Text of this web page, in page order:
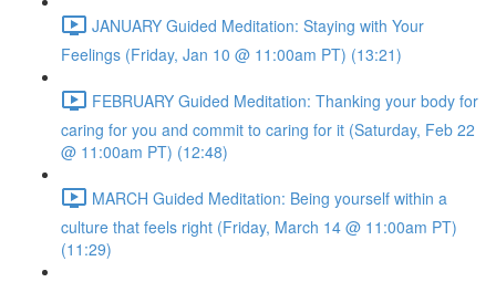
JANUARY Guided Meditation: Staying with Your
Feelings (Friday, Jan 10 @ 11:00am PT) (13:21)
FEBRUARY Guided Meditation: Thanking your body for
caring for you and commit to caring for it (Saturday, Feb 22
@ 11:00am PT) (12:48)
MARCH Guided Meditation: Being yourself within a
culture that feels right (Friday, March 14 @ 11:00am PT)
(11:29)